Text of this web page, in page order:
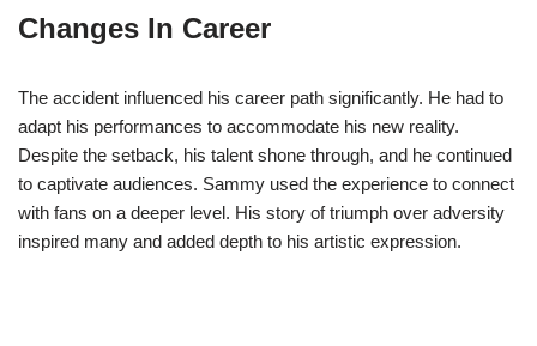
Changes In Career
The accident influenced his career path significantly. He had to
adapt his performances to accommodate his new reality.
Despite the setback, his talent shone through, and he continued
to captivate audiences. Sammy used the experience to connect
with fans on a deeper level. His story of triumph over adversity
inspired many and added depth to his artistic expression.